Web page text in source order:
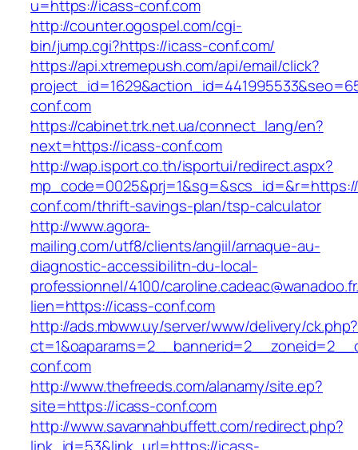
u=https://icass-conf.com
http://counter.ogospel.com/cgi-
bin/jump.cgi?https://icass-conf.com/
https://api.xtremepush.com/api/email/click?
conf.com
https://cabinet.trk.net.ua/connect_lang/en?
next=https://icass-conf.com
http://wap.isport.co.th/isportui/redirect.aspx?
conf.com/thrift-savings-plan/tsp-calculator
http://www.agora-
mailing.com/utf8/clients/angiil/arnaque-au-
diagnostic-accessibilitn-du-local-
professionnel/4100/
lien=https://icass-conf.com
http://ads.mbww.uy/server/www/delivery/ck.php?
conf.com
http://www.thefreeds.com/alanamy/site.ep?
site=https://icass-conf.com
http://www.savannahbuffett.com/redirect.php?